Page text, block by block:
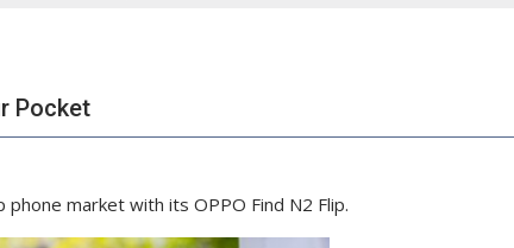
Pocket
market with its OPPO Find N2 Flip.